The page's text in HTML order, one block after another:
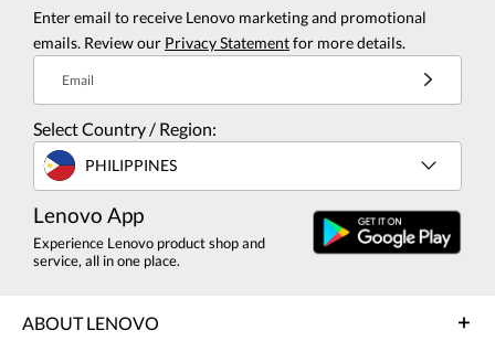
Enter email to receive Lenovo marketing and promotional
emails. Review our Privacy Statementfor more details.
Email
Select Country / Region:
PHILIPPINES
Lenovo App
Experience Lenovo product shop and
service, all in one place.
ABOUT LENOVO